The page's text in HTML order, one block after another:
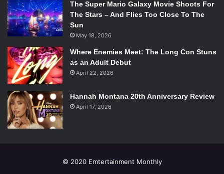
Company)
Meryl Streep / Violet Weston –August: Osage County(The
Weinstein Company)
Emma Thompson / P.L. Travers –
Disney Pictures)
Outstanding Performance By A Male Actor In A
Supporting Role
Barkhad Abdi / Muse –
Daniel Brühl / Niki Lauda –Rush(Universal Pictures)
Michael Fassbender / Edwin Epps –
Searchlight Pictures)
Jared Leto / Rayon –Dallas Buyers Club(Focus Features)
The Super Mario Galaxy Movie Shoots For
The Stars – And Flies Too Close To The
Sun
May 18, 2026
Where Enemies Meet: The Long Con Stuns
as an Adult Debut
April 22, 2026
Hannah Montana 20th Anniversary Review
April 17, 2026
© 2020 Emtertainment Monthly